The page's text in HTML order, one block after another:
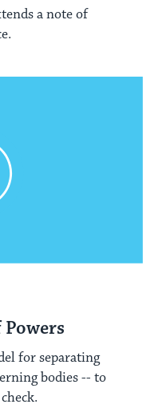
a note of
for separating
bodies -- to